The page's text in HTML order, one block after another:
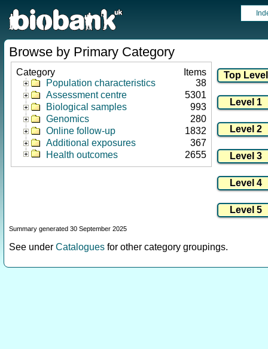
Browse by Primary Category
Category
Items
Population characteristics
38
Assessment centre
5301
Biological samples
993
Genomics
280
Online follow-up
1832
Additional exposures
367
Health outcomes
2655
Summary generated 30 September 2025
See under Catalogues for other category groupings.